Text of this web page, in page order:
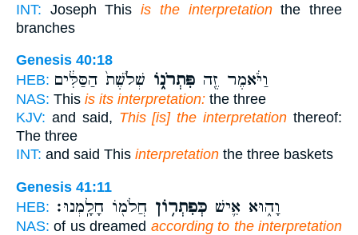
INT: Joseph Thisis the interpretationthe three
branches
Genesis 40:18
HEB:
וַיֹּ֔אמֶר זֶ֖ה פִּתְרֹנ֑וֹ שְׁלֹ֙שֶׁת֙ הַסַּלִּ֔ים
NAS: This is its interpretation: the three
KJV: and said, This [is] the interpretation thereof:
The three
INT: and said This interpretation the three baskets
Genesis 41:11
HEB:
וָה֑וּא אִ֛ישׁ כְּפִתְר֥וֹן חֲלֹמ֖וֹ חָלָֽמְנוּ׃
NAS: of us dreamed according to the interpretation